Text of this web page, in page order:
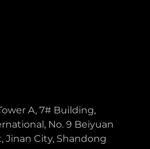
A, 7# Building,
No. 9 Beiyuan
Jinan City, Shandong